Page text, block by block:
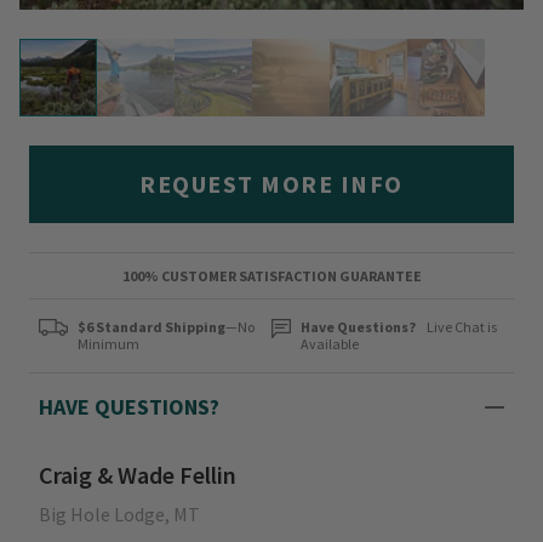
REQUEST MORE INFO
100% CUSTOMER SATISFACTION GUARANTEE
$6 Standard Shipping—No
Minimum
Have Questions?
Live Chat is
Available
HAVE QUESTIONS?
Craig & Wade Fellin
Big Hole Lodge, MT